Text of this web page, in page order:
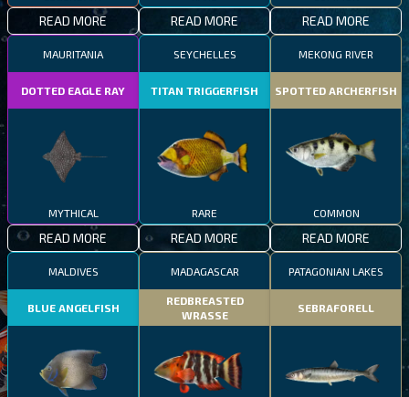
READ MORE READ MORE READ MORE
MAURITANIA
DOTTED EAGLE RAY
MYTHICAL
READ MORE
SEYCHELLES
TITAN TRIGGERFISH
RARE
READ MORE
MEKONG RIVER
SPOTTED ARCHERFISH
COMMON
READ MORE
MALDIVES
BLUE ANGELFISH
MADAGASCAR
REDBREASTED
WRASSE
PATAGONIAN LAKES
SEBRAFORELL